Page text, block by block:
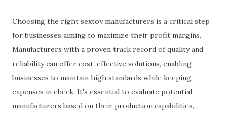
Choosing the right sextoy manufacturers is a critical step
for businesses aiming to maximize their profit margins.
Manufacturers with a proven track record of quality and
reliability can offer cost-effective solutions, enabling
businesses to maintain high standards while keeping
expenses in check. It's essential to evaluate potential
manufacturers based on their production capabilities,